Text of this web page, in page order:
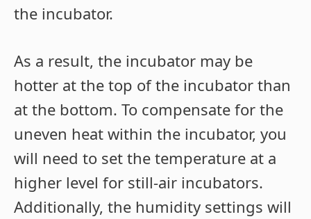
the incubator.
As a result, the incubator may be
hotter at the top of the incubator than
at the bottom. To compensate for the
uneven heat within the incubator, you
will need to set the temperature at a
higher level for still-air incubators.
Additionally, the humidity settings will